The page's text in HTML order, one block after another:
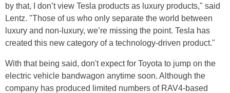
by that, I don’t view Tesla products as luxury products," said
Lentz. "Those of us who only separate the world between
luxury and non-luxury, we’re missing the point. Tesla has
created this new category of a technology-driven product."
With that being said, don't expect for Toyota to jump on the
electric vehicle bandwagon anytime soon. Although the
company has produced limited numbers of RAV4-based